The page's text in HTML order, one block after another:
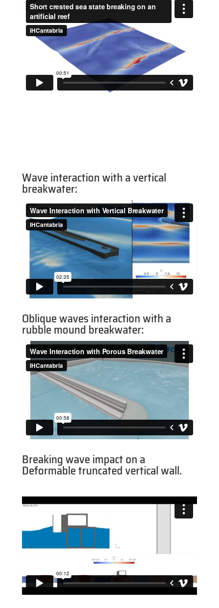
Wave interaction with a vertical
breakwater:
Oblique waves interaction with a
rubble mound breakwater:
Breaking wave impact on a
Deformable truncated vertical wall.